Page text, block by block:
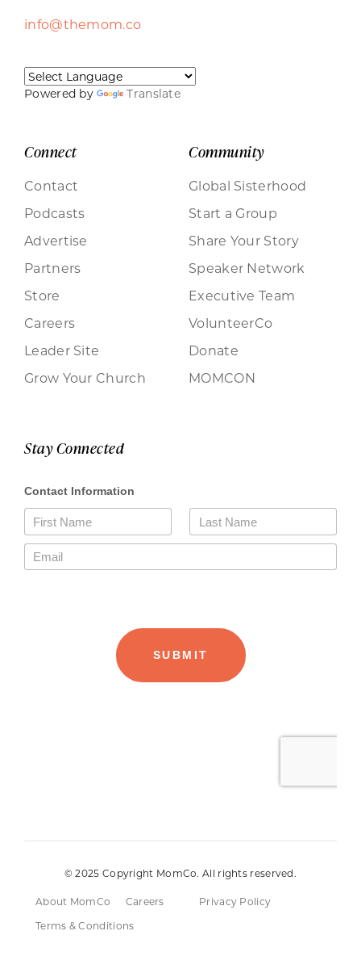
info@themom.co
Powered by Translate
Connect
Contact
Podcasts
Advertise
Partners
Store
Careers
Leader Site
Grow Your Church
Community
Global Sisterhood
Start a Group
Share Your Story
Speaker Network
Executive Team
VolunteerCo
Donate
MOMCON
Stay Connected
© 2025 Copyright MomCo. All rights reserved.
About MomCo Careers
Privacy Policy
Terms & Conditions